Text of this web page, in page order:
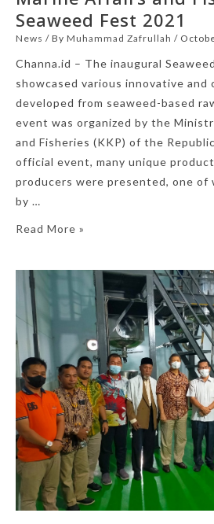
Seaweed Fest 2021
News / By Muhammad Zafrullah /
Channa.id – The inaugural
showcased various innovative and
developed from seaweed-based
event was organized by the
and Fisheries (KKP) of the
official event, many unique
producers were presented, one of
by …
Read More »